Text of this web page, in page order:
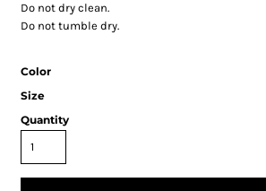
Do not dry clean.
Do not tumble dry.
Color
Size
Quantity